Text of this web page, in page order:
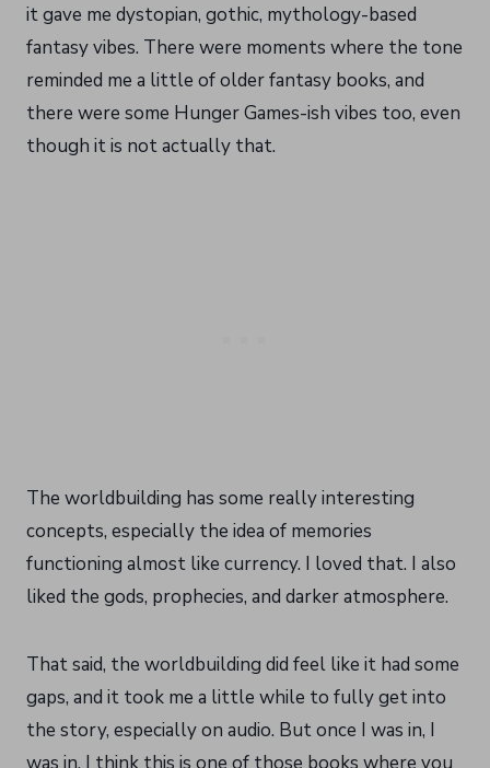
it gave me dystopian, gothic, mythology-based
fantasy vibes. There were moments where the tone
reminded me a little of older fantasy books, and
there were some Hunger Games-ish vibes too, even
though it is not actually that.
The worldbuilding has some really interesting
concepts, especially the idea of memories
functioning almost like currency. I loved that. I also
liked the gods, prophecies, and darker atmosphere.
That said, the worldbuilding did feel like it had some
gaps, and it took me a little while to fully get into
the story, especially on audio. But once I was in, I
was in. I think this is one of those books where you